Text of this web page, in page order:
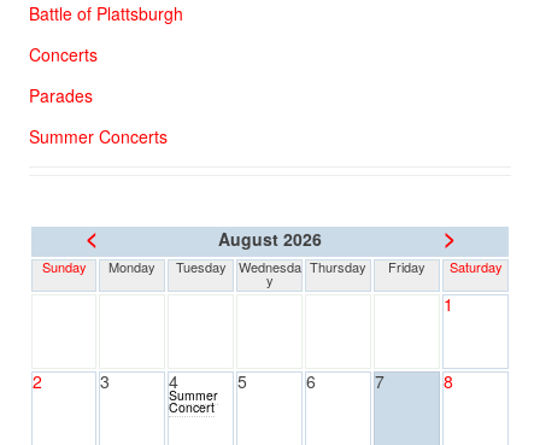
Battle of Plattsburgh
Concerts
Parades
Summer Concerts
< August 2026 >
Sunday Monday Tuesday Wednesda
y
Thursday Friday Saturday
1
2 3 4
Summer
Concert
5 6 7 8